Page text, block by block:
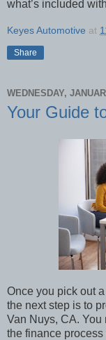
what’s included
Keyes Automotive at
Share
WEDNESDAY,
Your Guide
Once you pick out
the next step is to
Van Nuys, CA.
the finance